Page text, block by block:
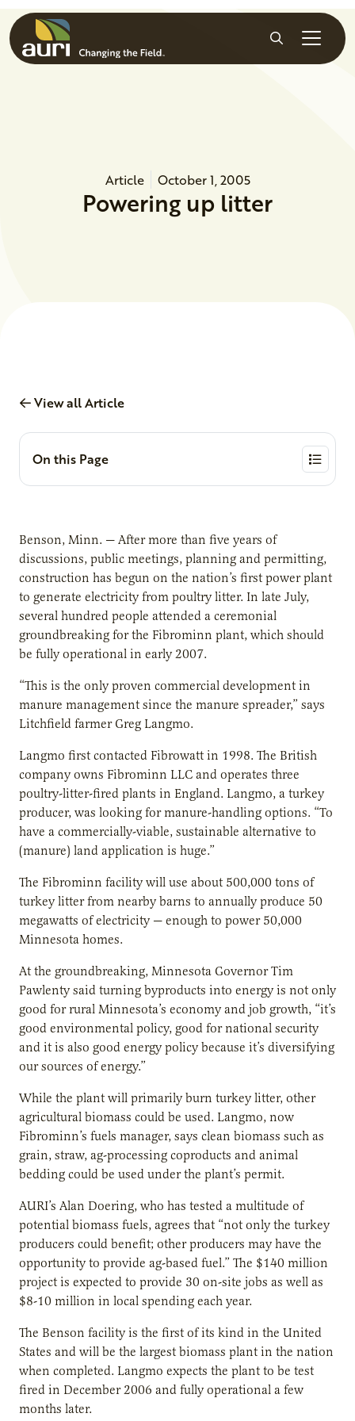
Skip to main content
Search
Article October 1, 2005
Powering up litter
View all Article
On this Page
Benson, Minn. — After more than five years of
discussions, public meetings, planning and permitting,
construction has begun on the nation’s first power plant
to generate electricity from poultry litter. In late July,
several hundred people attended a ceremonial
groundbreaking for the Fibrominn plant, which should
be fully operational in early 2007.
“This is the only proven commercial development in
manure management since the manure spreader,” says
Litchfield farmer Greg Langmo.
Langmo first contacted Fibrowatt in 1998. The British
company owns Fibrominn LLC and operates three
poultry-litter-fired plants in England. Langmo, a turkey
producer, was looking for manure-handling options. “To
have a commercially-viable, sustainable alternative to
(manure) land application is huge.”
The Fibrominn facility will use about 500,000 tons of
turkey litter from nearby barns to annually produce 50
megawatts of electricity — enough to power 50,000
Minnesota homes.
At the groundbreaking, Minnesota Governor Tim
Pawlenty said turning byproducts into energy is not only
good for rural Minnesota’s economy and job growth, “it’s
good environmental policy, good for national security
and it is also good energy policy because it’s diversifying
our sources of energy.”
While the plant will primarily burn turkey litter, other
agricultural biomass could be used. Langmo, now
Fibrominn’s fuels manager, says clean biomass such as
grain, straw, ag-processing coproducts and animal
bedding could be used under the plant’s permit.
AURI’s Alan Doering, who has tested a multitude of
potential biomass fuels, agrees that “not only the turkey
producers could benefit; other producers may have the
opportunity to provide ag-based fuel.” The $140 million
project is expected to provide 30 on-site jobs as well as
$8-10 million in local spending each year.
The Benson facility is the first of its kind in the United
States and will be the largest biomass plant in the nation
when completed. Langmo expects the plant to be test
fired in December 2006 and fully operational a few
months later.